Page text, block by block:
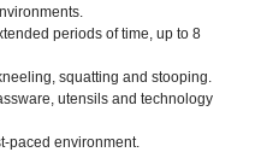
periods of time, up to 8
squatting and stooping.
utensils and technology
paced environment.